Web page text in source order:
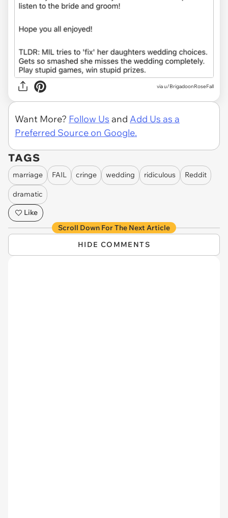
via u/BrigadoonRoseFall
Want More? Follow Us and Add Us as a
Preferred Source on Google.
TAGS
marriage FAIL cringe wedding ridiculous Reddit
dramatic
Like
Scroll Down For The Next Article
HIDE COMMENTS